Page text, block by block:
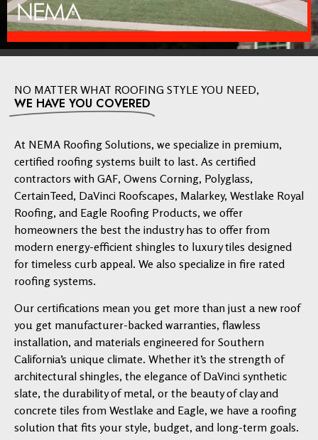
NO MATTER WHAT ROOFING STYLE YOU NEED,
WE HAVE YOU COVERED
At NEMA Roofing Solutions, we specialize in premium,
certified roofing systems built to last. As certified
contractors with GAF, Owens Corning, Polyglass,
CertainTeed, DaVinci Roofscapes, Malarkey, Westlake Royal
Roofing, and Eagle Roofing Products, we offer
homeowners the best the industry has to offer from
modern energy-efficient shingles to luxury tiles designed
for timeless curb appeal. We also specialize in fire rated
roofing systems.
Our certifications mean you get more than just a new roof
you get manufacturer-backed warranties, flawless
installation, and materials engineered for Southern
California’s unique climate. Whether it’s the strength of
architectural shingles, the elegance of DaVinci synthetic
slate, the durability of metal, or the beauty of clay and
concrete tiles from Westlake and Eagle, we have a roofing
solution that fits your style, budget, and long-term goals.